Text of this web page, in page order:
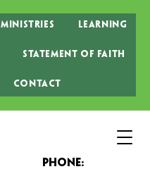
Phone:
Ministries Learning
Statement of Faith
Contact